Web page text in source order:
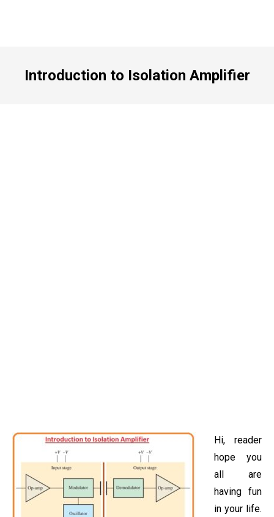
Introduction to Isolation Amplifier
Hi, reader
hope you
all are
having fun
in your life.